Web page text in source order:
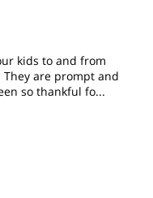
kids to and from
are prompt and
so thankful fo...